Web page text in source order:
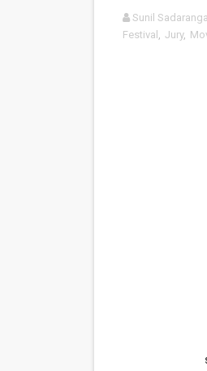
Sunil
Festival , Jury,